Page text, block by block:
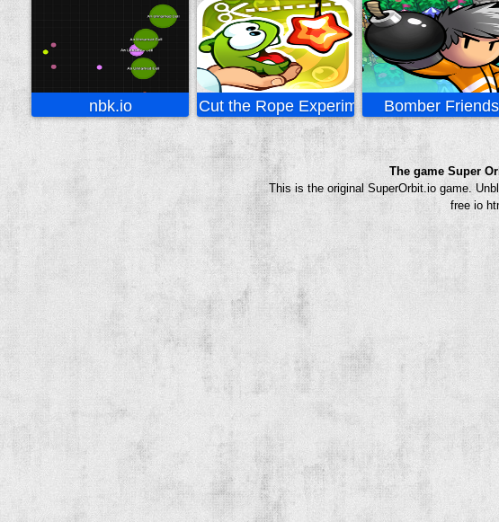
nbk.io Cut the Rope ExperimentsBomber Friends
The game Super
This is the original SuperOrbit.io game.
free io